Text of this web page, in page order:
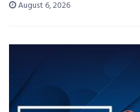
August 6, 2026